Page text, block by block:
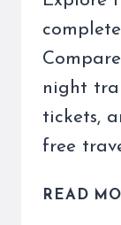
night
tickets,
free
READ